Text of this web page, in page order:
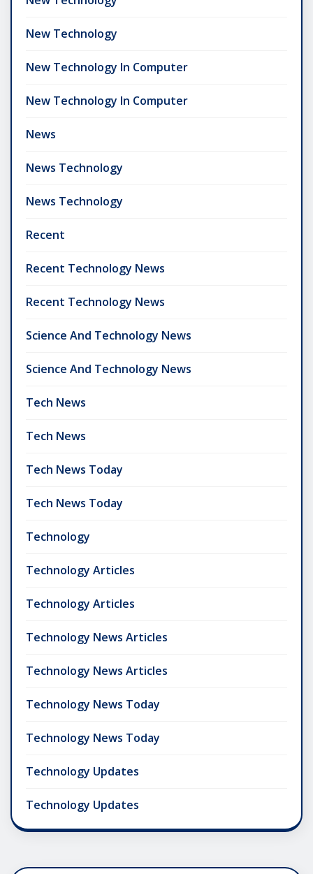
New Technology
New Technology In Computer
New Technology In Computer
News
News Technology
News Technology
Recent
Recent Technology News
Recent Technology News
Science And Technology News
Science And Technology News
Tech News
Tech News
Tech News Today
Tech News Today
Technology
Technology Articles
Technology Articles
Technology News Articles
Technology News Articles
Technology News Today
Technology News Today
Technology Updates
Technology Updates